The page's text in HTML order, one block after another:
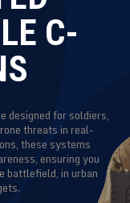
C-
designed for soldiers,
threats in real-
these systems
ensuring you
battlefield, in urban